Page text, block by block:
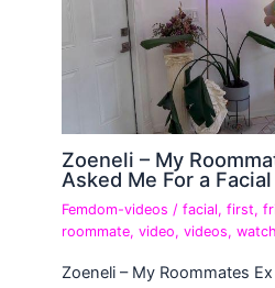
Zoeneli – My
Asked Me For a Facial
Femdom-videos /facial,first,
roommate,video,videos,watch
Zoeneli – My Roommates